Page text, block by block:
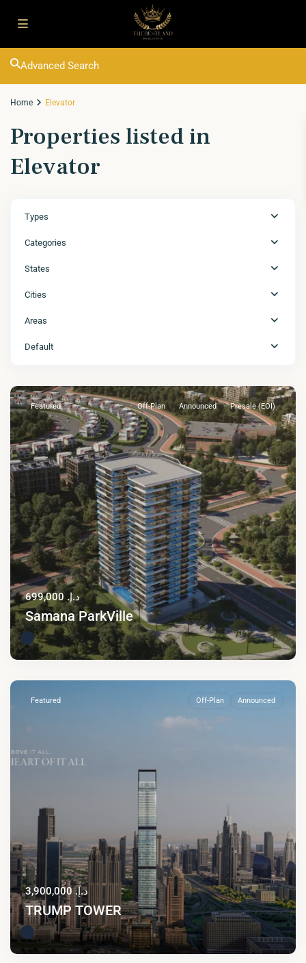
Advanced Search
Home Elevator
Properties listed in
Elevator
Types
Categories
States
Cities
Areas
Default
Featured Off-Plan Announced Presale (EOI)
د.إ. 699,000
Samana ParkVille
Featured Off-Plan Announced
د.إ. 3,900,000
TRUMP TOWER